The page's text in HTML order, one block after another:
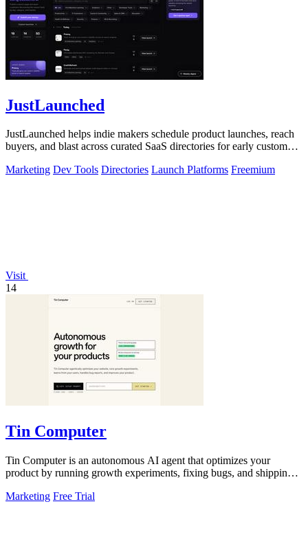
JustLaunched
JustLaunched helps indie makers schedule product launches, reach
buyers, and blast across curated SaaS directories for early customer
Marketing Dev Tools Directories Launch Platforms Freemium
Visit
14
Tin Computer
Tin Computer is an autonomous AI agent that optimizes your
product by running growth experiments, fixing bugs, and shipping
Marketing Free Trial